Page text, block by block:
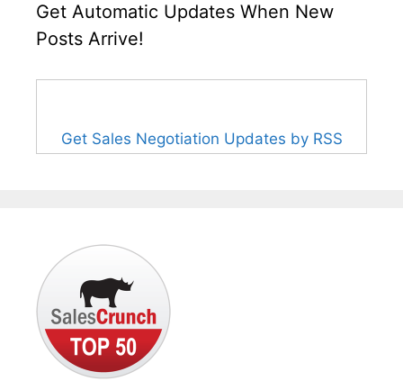
Get Automatic Updates When New
Posts Arrive!
Get Sales Negotiation Updates by RSS